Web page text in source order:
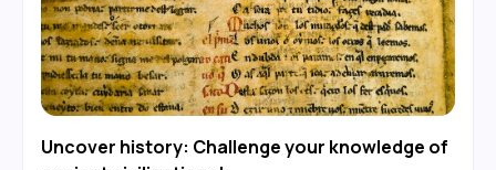
Uncover history: Challenge your knowledge of